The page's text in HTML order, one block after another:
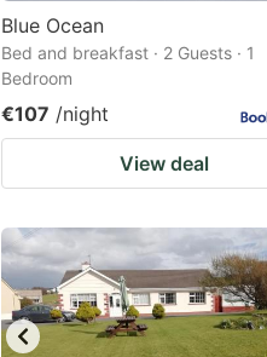
Blue Ocean
Bed and breakfast · 2 Guests · 1
Bedroom
€107 /night
View deal